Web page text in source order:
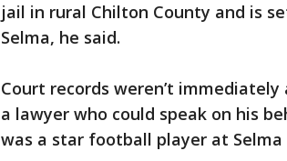
jail in rural Chilton County and is
Selma, he said.
Court records weren’t
a lawyer who could speak on his
was a star football player at Selma